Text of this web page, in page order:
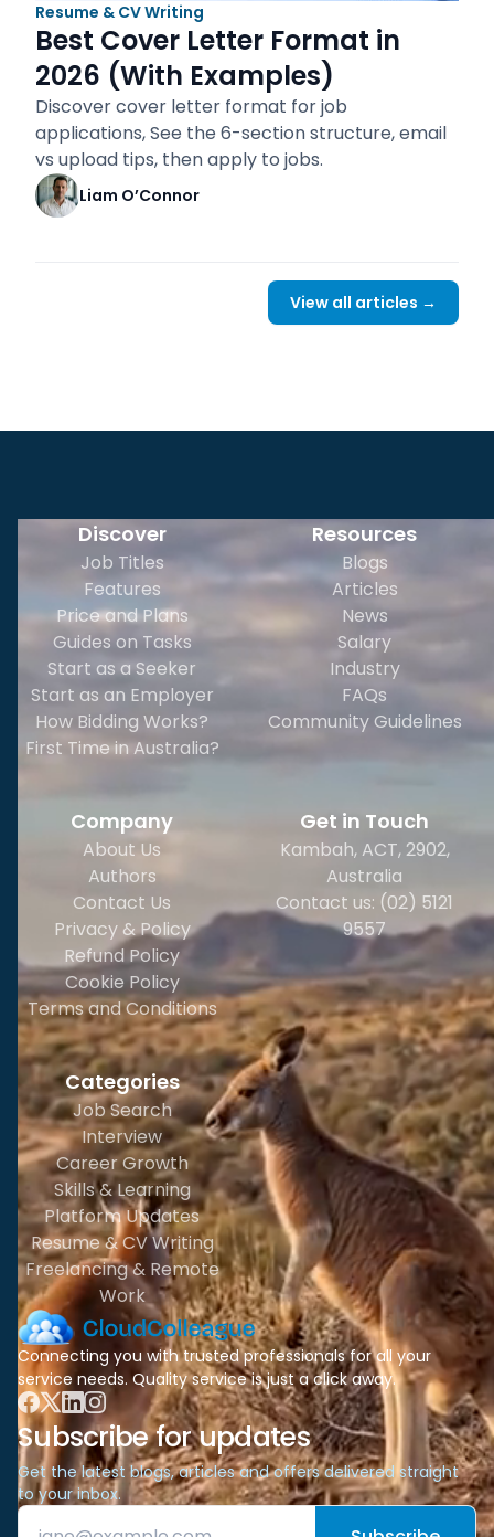
Resume & CV Writing
Best Cover Letter Format in
2026 (With Examples)
Discover cover letter format for job
applications, See the 6-section structure, email
vs upload tips, then apply to jobs.
Liam O’Connor
View all articles →
Discover
Job Titles
Features
Price and Plans
Guides on Tasks
Start as a Seeker
Start as an Employer
How Bidding Works?
First Time in Australia?
Resources
Blogs
Articles
News
Salary
Industry
FAQs
Community Guidelines
Company
About Us
Authors
Contact Us
Privacy & Policy
Refund Policy
Cookie Policy
Terms and Conditions
Categories
Job Search
Interview
Career Growth
Skills & Learning
Platform Updates
Resume & CV Writing
Freelancing & Remote
Work
Get in Touch
Kambah, ACT, 2902,
Australia
Contact us: (02) 5121
9557
Connecting you with trusted professionals for all your
service needs. Quality service is just a click away.
Subscribe for updates
Get the latest blogs, articles and offers delivered straight
to your inbox.